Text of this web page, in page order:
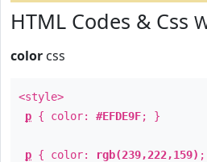
HTML Codes & Css
color css
<style>
p { color: #EFDE9F; }
p { color: rgb(239,222,159)